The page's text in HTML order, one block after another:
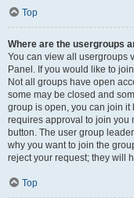
Top
Where are the usergroups
You can view all usergroups
Panel. If you would like to
Not all groups have open
some may be closed and
group is open, you can join it
requires approval to join you
button. The user group
why you want to join the
reject your request; they will
Top